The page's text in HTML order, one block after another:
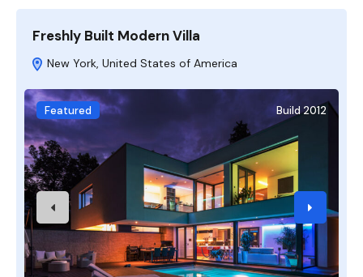
Freshly Built Modern Villa
New York, United States of America
Featured Build 2012